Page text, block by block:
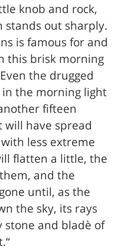
knob and rock,
stands out sharply.
is famous for and
this brisk morning
the drugged
in the morning light
fifteen
have spread
less extreme
flatten a little, the
and the
until, as the
the sky, its rays
stone and bladè of